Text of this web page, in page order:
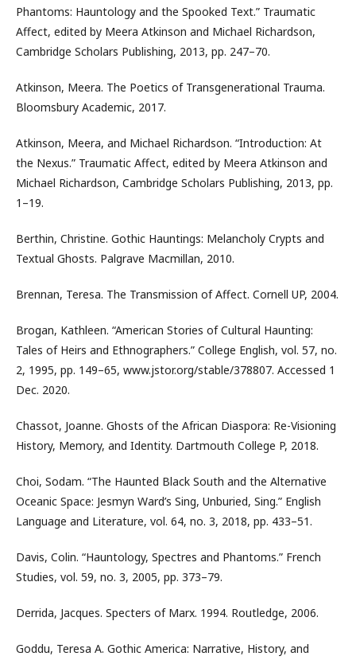
Phantoms: Hauntology and the Spooked Text.” Traumatic
Affect, edited by Meera Atkinson and Michael Richardson,
Cambridge Scholars Publishing, 2013, pp. 247–70.
Atkinson, Meera. The Poetics of Transgenerational Trauma.
Bloomsbury Academic, 2017.
Atkinson, Meera, and Michael Richardson. “Introduction: At
the Nexus.” Traumatic Affect, edited by Meera Atkinson and
Michael Richardson, Cambridge Scholars Publishing, 2013, pp.
1–19.
Berthin, Christine. Gothic Hauntings: Melancholy Crypts and
Textual Ghosts. Palgrave Macmillan, 2010.
Brennan, Teresa. The Transmission of Affect. Cornell UP, 2004.
Brogan, Kathleen. “American Stories of Cultural Haunting:
Tales of Heirs and Ethnographers.” College English, vol. 57, no.
2, 1995, pp. 149–65, www.jstor.org/stable/378807. Accessed 1
Dec. 2020.
Chassot, Joanne. Ghosts of the African Diaspora: Re-Visioning
History, Memory, and Identity. Dartmouth College P, 2018.
Choi, Sodam. “The Haunted Black South and the Alternative
Oceanic Space: Jesmyn Ward’s Sing, Unburied, Sing.” English
Language and Literature, vol. 64, no. 3, 2018, pp. 433–51.
Davis, Colin. “Hauntology, Spectres and Phantoms.” French
Studies, vol. 59, no. 3, 2005, pp. 373–79.
Derrida, Jacques. Specters of Marx. 1994. Routledge, 2006.
Goddu, Teresa A. Gothic America: Narrative, History, and